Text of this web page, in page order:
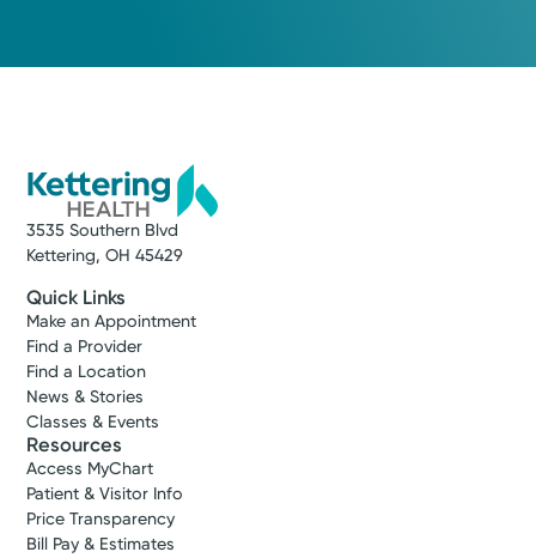
3535 Southern Blvd
Kettering, OH 45429
Quick Links
Make an Appointment
Find a Provider
Find a Location
News & Stories
Classes & Events
Resources
Access MyChart
Patient & Visitor Info
Price Transparency
Bill Pay & Estimates